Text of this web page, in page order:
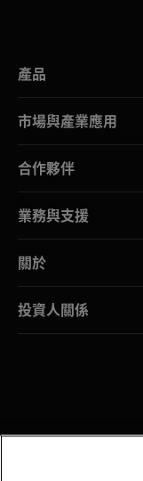
產品
市場與產業應用
合作夥伴
業務與支援
關於
投資人關係